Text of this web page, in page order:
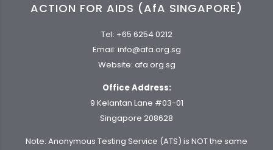
ACTION FOR AIDS (AfA SINGAPORE)
Tel: +65 6254 0212
Email: info@afa.org.sg
Website: afa.org.sg
Office Address:
9 Kelantan Lane #03-01
Singapore 208628
Note: Anonymous Testing Service (ATS) is NOT the same